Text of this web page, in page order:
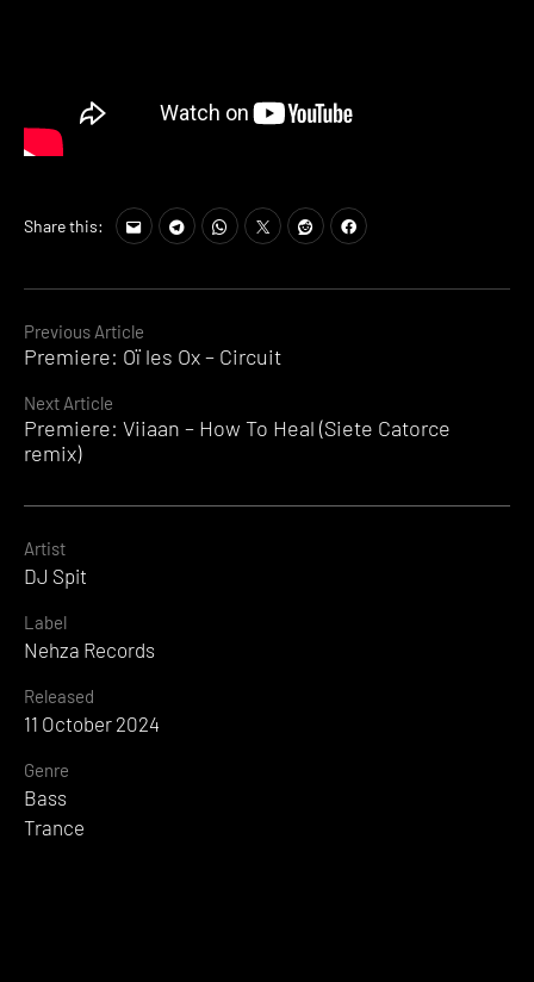
Continue
Previous Article
Premiere: Oï les Ox – Circuit
Next Article
Premiere: Viiaan – How To Heal (Siete Catorce
remix)
Share this:
Artist
DJ Spit
Label
Nehza Records
Released
11 October 2024
Genre
Bass
Trance